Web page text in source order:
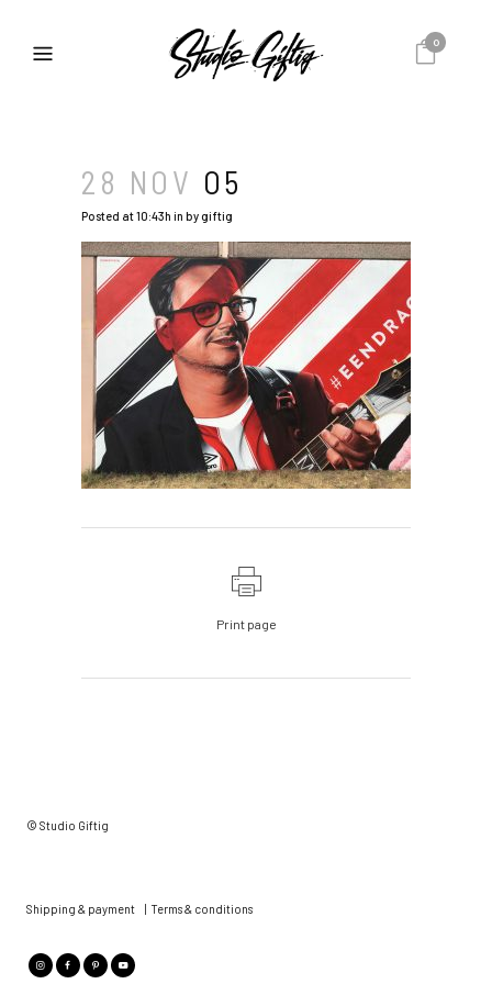
0
28 NOV O5
Posted at 10:43h in bygiftig
Print page
© Studio Giftig
Shipping & payment Terms & conditions